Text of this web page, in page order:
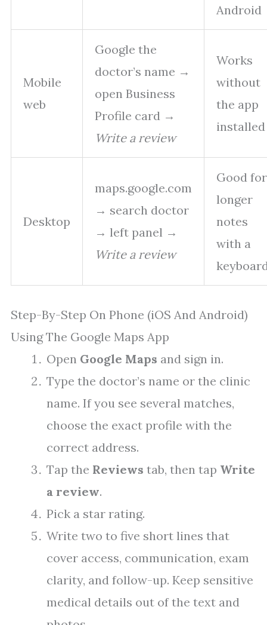
Android
Mobile
web
Google the
doctor’s name →
open Business
Profile card →
Write a review
Works
without
the app
installed
Desktop
maps.google.com
→ search doctor
→ left panel →
Write a review
Good for
longer
notes
with a
Step-By-Step On Phone (iOS And Android)
Using The Google Maps App
Open Google Maps and sign in.
Type the doctor’s name or the clinic
name. If you see several matches,
choose the exact profile with the
correct address.
Tap the Reviews tab, then tap Write
a review.
Pick a star rating.
Write two to five short lines that
cover access, communication, exam
clarity, and follow-up. Keep sensitive
medical details out of the text and